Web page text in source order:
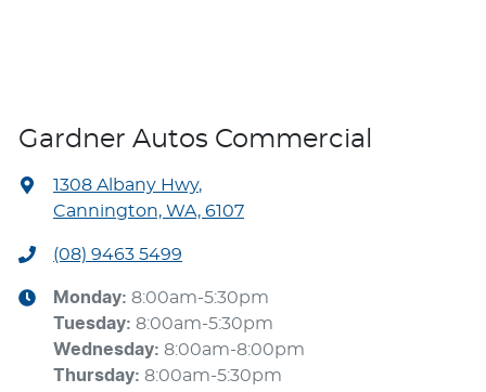
Gardner Autos Commercial
1308 Albany Hwy,
Cannington, WA, 6107
(08) 9463 5499
Monday: 8:00am-5:30pm
Tuesday: 8:00am-5:30pm
Wednesday: 8:00am-8:00pm
Thursday: 8:00am-5:30pm